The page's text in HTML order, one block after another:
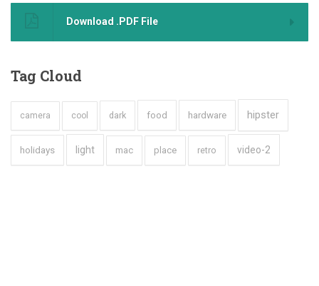
Download .PDF File
Tag Cloud
camera cool dark food hardware hipster
holidays light mac place retro video-2